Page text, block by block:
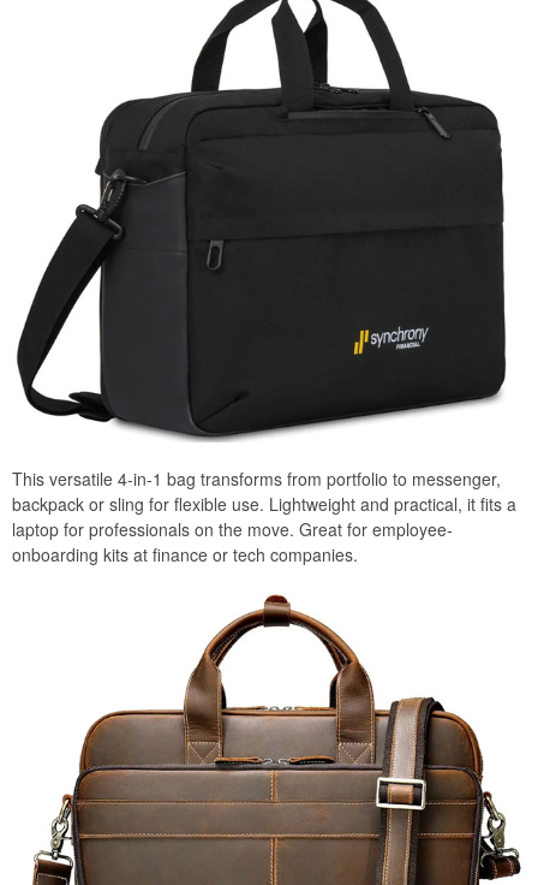
This versatile 4-in-1 bag transforms from portfolio to messenger,
backpack or sling for flexible use. Lightweight and practical, it fits a
laptop for professionals on the move. Great for employee-
onboarding kits at finance or tech companies.